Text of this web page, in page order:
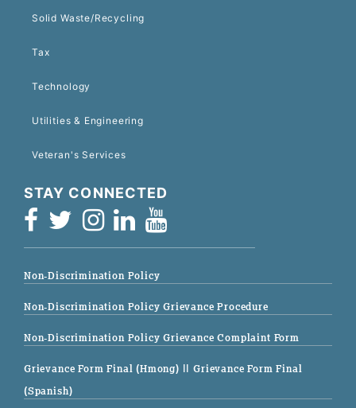
Solid Waste/Recycling
Tax
Technology
Utilities & Engineering
Veteran's Services
STAY CONNECTED
Non-Discrimination Policy
Non-Discrimination Policy Grievance Procedure
Non-Discrimination Policy Grievance Complaint Form
Grievance Form Final (Hmong) || Grievance Form Final
(Spanish)